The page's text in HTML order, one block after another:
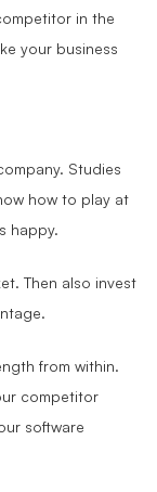
in the
your business
Studies
how to play at
happy.
Then also invest
from within.
competitor
software